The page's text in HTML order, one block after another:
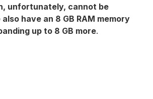
unfortunately, cannot be
have an 8 GB RAM memory
up to 8 GB more.